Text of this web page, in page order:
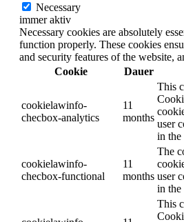
Necessary
immer aktiv
Necessary cookies are absolutely
function properly. These cookies
and security features of the website,
Cookie
Dauer
cookielawinfo-
checbox-analytics
11
months
This
user
in
cookielawinfo-
checbox-functional
11
months
The
user
in the
This